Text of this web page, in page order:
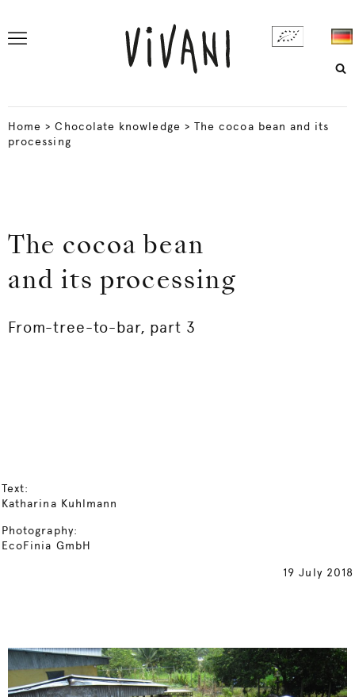
Home >Chocolate knowledge > The cocoa bean and its
processing
The cocoa bean
and its processing
From-tree-to-bar, part 3
Text:
Katharina Kuhlmann
Photography:
EcoFinia GmbH
19 July 2018